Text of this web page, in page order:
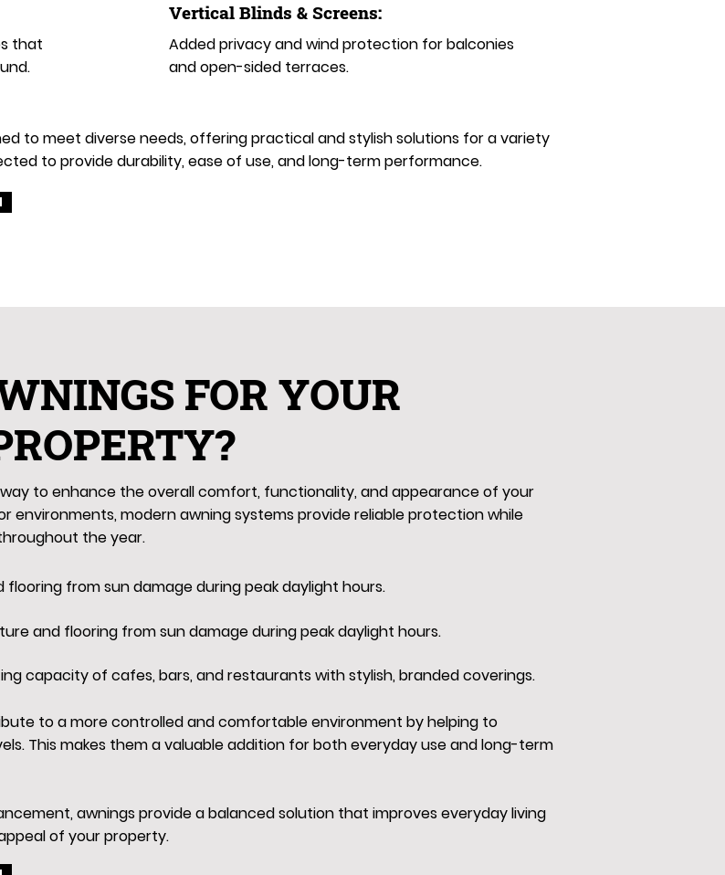
that
​​Vertical Blinds & Screens:
Added privacy and wind protection for balconies
and open-sided terraces.
to meet diverse needs, offering practical and stylish solutions for a variety
to provide durability, ease of use, and long-term performance.
FOR YOUR
to enhance the overall comfort, functionality, and appearance of your
modern awning systems provide reliable protection while
the year.
flooring from sun damage during peak daylight hours.
and flooring from sun damage during peak daylight hours.
capacity of cafes, bars, and restaurants with stylish, branded coverings.
to a more controlled and comfortable environment by helping to
This makes them a valuable addition for both everyday use and long-term
awnings provide a balanced solution that improves everyday living
of your property.